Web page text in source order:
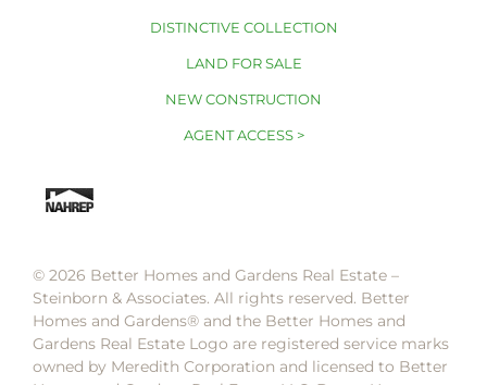
DISTINCTIVE COLLECTION
LAND FOR SALE
NEW CONSTRUCTION
AGENT ACCESS >
© 2026 Better Homes and Gardens Real Estate –
Steinborn & Associates. All rights reserved. Better
Homes and Gardens®️ and the Better Homes and
Gardens Real Estate Logo are registered service marks
owned by Meredith Corporation and licensed to Better